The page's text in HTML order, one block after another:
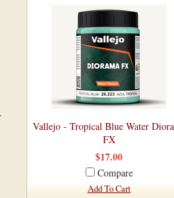
Vallejo - Tropical Blue Water
FX
$17.00
Compare
Add To Cart